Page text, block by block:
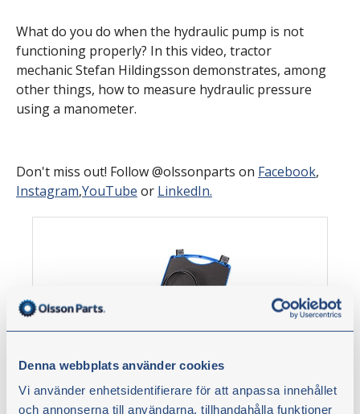
Denna webbplats använder cookies
Vi använder enhetsidentifierare för att anpassa innehållet
och annonserna till användarna, tillhandahålla funktioner
What do you do when the hydraulic pump is not
functioning properly? In this video, tractor
mechanic Stefan Hildingsson demonstrates, among
other things, how to measure hydraulic pressure
using a manometer.
Don't miss out! Follow @olssonparts on Facebook,
Instagram,YouTube or LinkedIn.
Pressure measurement kit analogue,